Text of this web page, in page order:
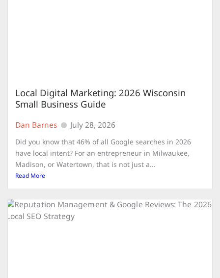
Local Digital Marketing: 2026 Wisconsin
Small Business Guide
Dan Barnes July 28, 2026
Did you know that 46% of all Google searches in 2026
have local intent? For an entrepreneur in Milwaukee,
Madison, or Watertown, that is not just a...
Read More